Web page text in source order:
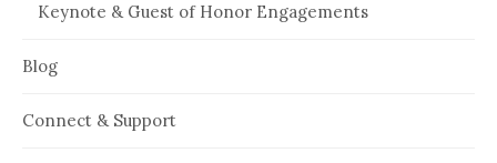
Keynote & Guest of Honor Engagements
Blog
Connect & Support